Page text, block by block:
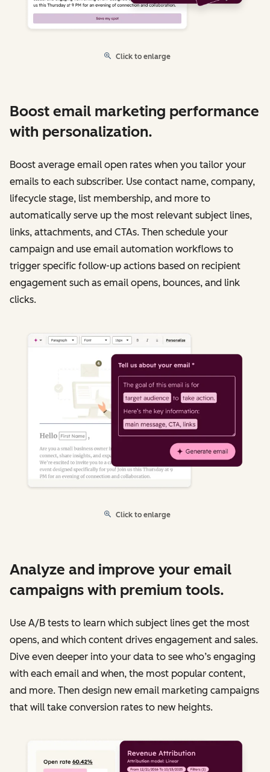
Click to enlarge
Boost email marketing performance
with personalization.
Boost average email open rates when you tailor your
emails to each subscriber. Use contact name, company,
lifecycle stage, list membership, and more to
automatically serve up the most relevant subject lines,
links, attachments, and CTAs. Then schedule your
campaign and use email automation workflows to
trigger specific follow-up actions based on recipient
engagement such as email opens, bounces, and link
clicks.
Click to enlarge
Analyze and improve your email
campaigns with premium tools.
Use A/B tests to learn which subject lines get the most
opens, and which content drives engagement and sales.
Dive even deeper into your data to see who’s engaging
with each email and when, the most popular content,
and more. Then design new email marketing campaigns
that will take conversion rates to new heights.